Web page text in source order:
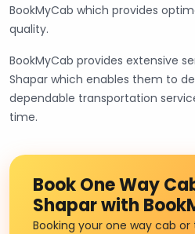
BookMyCab which provides
quality.
BookMyCab provides extensive
Shapar which enables them to
dependable transportation
time.
Book One Way
Shapar with
Booking your one way cab or